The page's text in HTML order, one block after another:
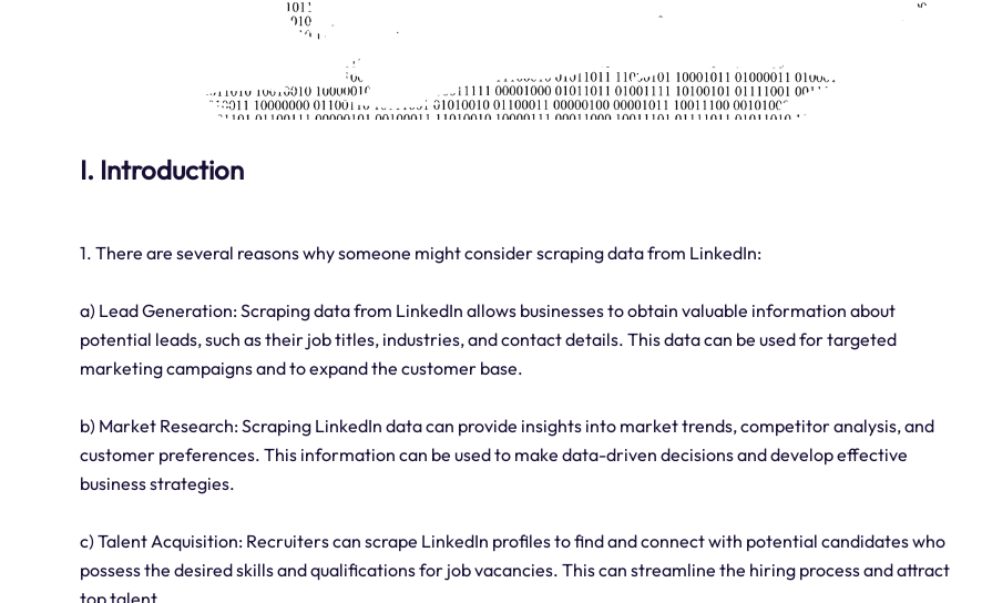
I. Introduction
1. There are several reasons why someone might consider scraping data from LinkedIn:
a) Lead Generation: Scraping data from LinkedIn allows businesses to obtain valuable information about
potential leads, such as their job titles, industries, and contact details. This data can be used for targeted
marketing campaigns and to expand the customer base.
b) Market Research: Scraping LinkedIn data can provide insights into market trends, competitor analysis, and
customer preferences. This information can be used to make data-driven decisions and develop effective
business strategies.
c) Talent Acquisition: Recruiters can scrape LinkedIn profiles to find and connect with potential candidates who
possess the desired skills and qualifications for job vacancies. This can streamline the hiring process and attract